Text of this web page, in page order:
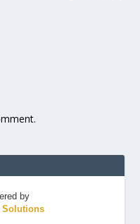
by
Solutions